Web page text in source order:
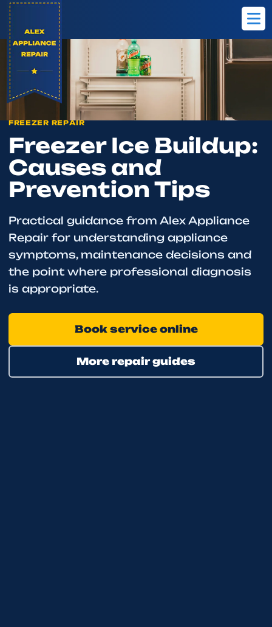
Home
Blog
Freezer Ice Buildup: Causes and Prevention Tips
FREEZER REPAIR
Freezer Ice Buildup:
Causes and
Prevention Tips
Practical guidance from Alex Appliance
Repair for understanding appliance
symptoms, maintenance decisions and
the point where professional diagnosis
is appropriate.
Book service online
More repair guides